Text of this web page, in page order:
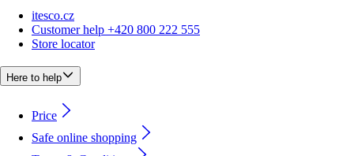
itesco.cz
Customer help +420 800 222 555
Store locator
Here to help
Price
Safe online shopping